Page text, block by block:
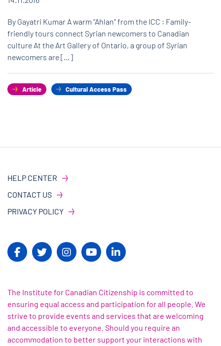
By Gayatri Kumar A warm “Ahlan” from the ICC : Family-
friendly tours connect Syrian newcomers to Canadian
culture At the Art Gallery of Ontario, a group of Syrian
newcomers are […]
Article Cultural Access Pass
HELP CENTER
CONTACT US
PRIVACY POLICY
The Institute for Canadian Citizenship is committed to
ensuring equal access and participation for all people. We
strive to provide events and services that are welcoming
and accessible to everyone. Should you require an
accommodation to better support your interactions with